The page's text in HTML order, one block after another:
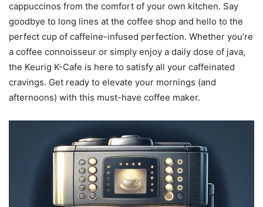
cappuccinos from the comfort of your own kitchen. Say
goodbye to long lines at the coffee shop and hello to the
perfect cup of caffeine-infused perfection. Whether you’re
a coffee connoisseur or simply enjoy a daily dose of java,
the Keurig K-Cafe is here to satisfy all your caffeinated
cravings. Get ready to elevate your mornings (and
afternoons) with this must-have coffee maker.